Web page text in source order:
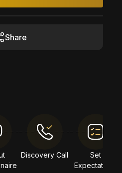
Share
Discovery Call
Set
Expectations